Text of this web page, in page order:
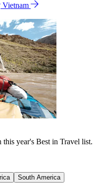
Vietnam
this year's Best in Travel list.
South America